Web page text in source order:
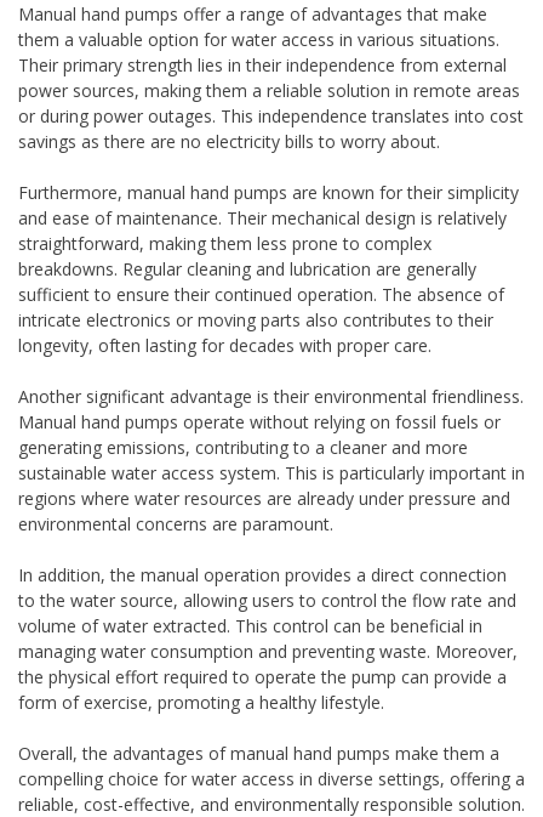
Manual hand pumps offer a range of advantages that make
them a valuable option for water access in various situations.
Their primary strength lies in their independence from external
power sources, making them a reliable solution in remote areas
or during power outages. This independence translates into cost
savings as there are no electricity bills to worry about.
Furthermore, manual hand pumps are known for their simplicity
and ease of maintenance. Their mechanical design is relatively
straightforward, making them less prone to complex
breakdowns. Regular cleaning and lubrication are generally
sufficient to ensure their continued operation. The absence of
intricate electronics or moving parts also contributes to their
longevity, often lasting for decades with proper care.
Another significant advantage is their environmental friendliness.
Manual hand pumps operate without relying on fossil fuels or
generating emissions, contributing to a cleaner and more
sustainable water access system. This is particularly important in
regions where water resources are already under pressure and
environmental concerns are paramount.
In addition, the manual operation provides a direct connection
to the water source, allowing users to control the flow rate and
volume of water extracted. This control can be beneficial in
managing water consumption and preventing waste. Moreover,
the physical effort required to operate the pump can provide a
form of exercise, promoting a healthy lifestyle.
Overall, the advantages of manual hand pumps make them a
compelling choice for water access in diverse settings, offering a
reliable, cost-effective, and environmentally responsible solution.